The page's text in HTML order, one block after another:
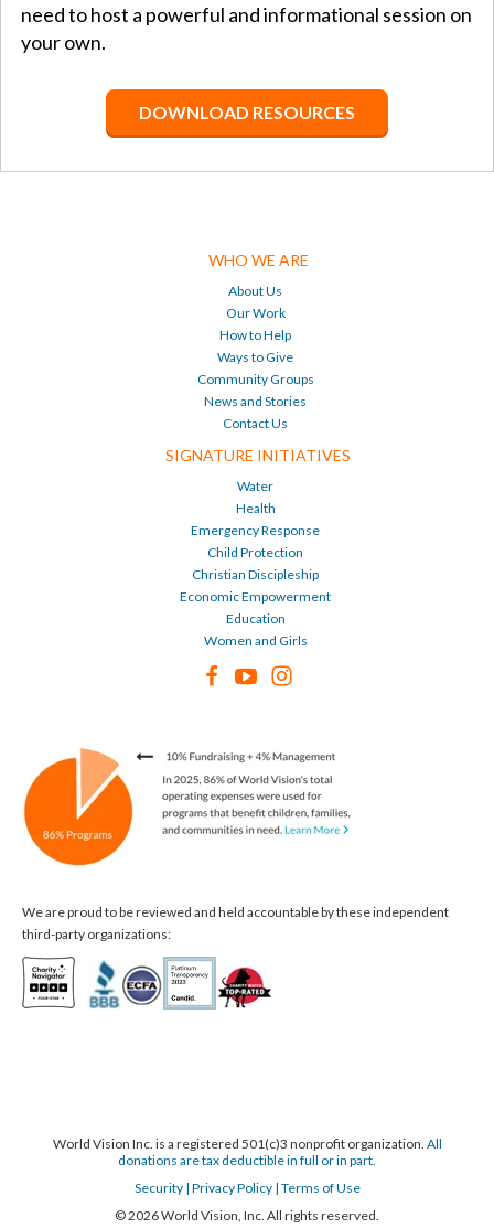
need to host a powerful and informational session on
your own.
DOWNLOAD RESOURCES
WHO WE ARE
About Us
Our Work
How to Help
Ways to Give
Community Groups
News and Stories
Contact Us
SIGNATURE INITIATIVES
Water
Health
Emergency Response
Child Protection
Christian Discipleship
Economic Empowerment
Education
Women and Girls
We are proud to be reviewed and held accountable by these independent
third-party organizations:
World Vision Inc. is a registered 501(c)3 nonprofit organization. All
donations are tax deductible in full or in part.
Security| Privacy Policy| Terms of Use
© 2026 World Vision, Inc. All rights reserved.